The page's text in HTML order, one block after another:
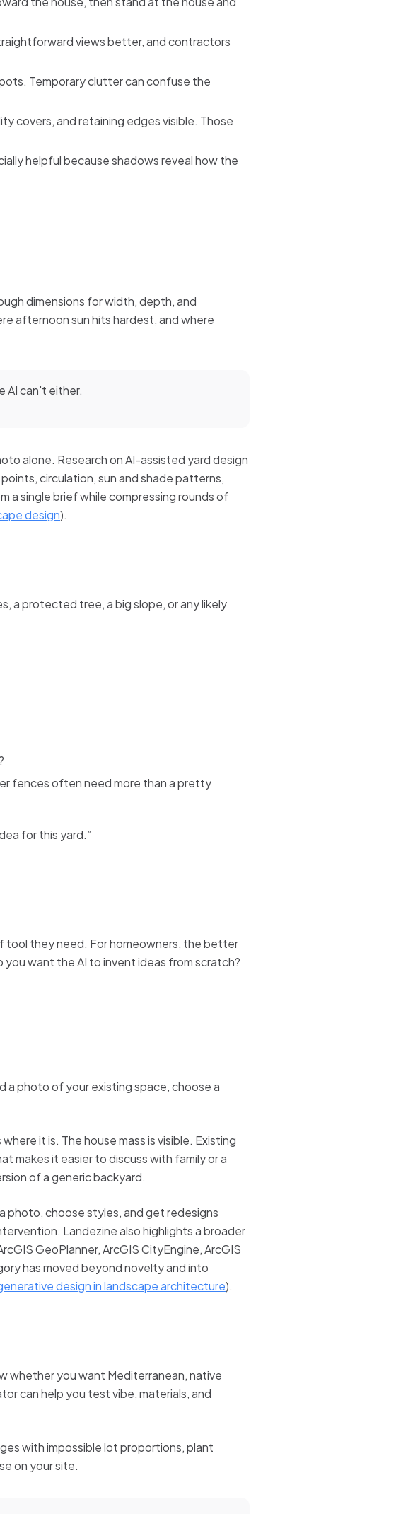
views better, and contractors
Temporary clutter can confuse the
covers, and retaining edges visible. Those
helpful because shadows reveal how the
dimensions for width, depth, and
afternoon sun hits hardest, and where
AI can't either.
alone. Research on AI-assisted yard design
circulation, sun and shade patterns,
a single brief while compressing rounds of
design).
a protected tree, a big slope, or any likely
fences often need more than a pretty
for this yard.”
tool they need. For homeowners, the better
you want the AI to invent ideas from scratch?
a photo of your existing space, choose a
it is. The house mass is visible. Existing
makes it easier to discuss with family or a
of a generic backyard.
photo, choose styles, and get redesigns
Landezine also highlights a broader
GeoPlanner, ArcGIS CityEngine, ArcGIS
has moved beyond novelty and into
design in landscape architecture).
whether you want Mediterranean, native
can help you test vibe, materials, and
with impossible lot proportions, plant
on your site.